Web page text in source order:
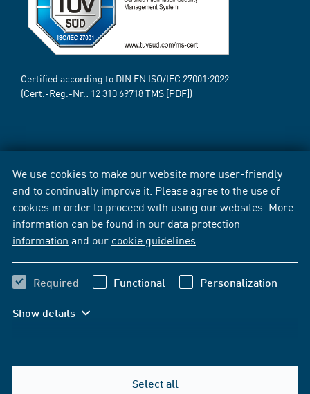
We use cookies to make our website more user-friendly
and to continually improve it. Please agree to the use of
cookies in order to proceed with using our websites. More
information can be found in our data protection
information and our cookie guidelines
Required Functional Personalization
Show details
Select all
Certified according to DIN EN ISO/IEC 27001:2022
(Cert.-Reg.-Nr.: 12 310 69718TMS [PDF])